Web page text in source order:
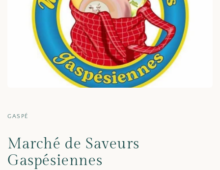
GASPÉ
Marché de Saveurs
Gaspésiennes